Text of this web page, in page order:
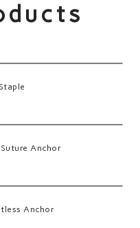
Anchor
Anchor